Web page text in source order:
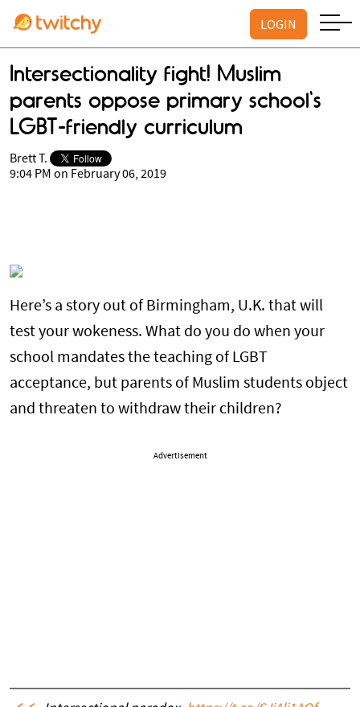
LOGIN
Intersectionality fight! Muslim
parents oppose primary school's
LGBT-friendly curriculum
Brett T.
9:04 PM on February 06, 2019
Here’s a story out of Birmingham, U.K. that will
test your wokeness. What do you do when your
school mandates the teaching of LGBT
acceptance, but parents of Muslim students object
and threaten to withdraw their children?
Advertisement